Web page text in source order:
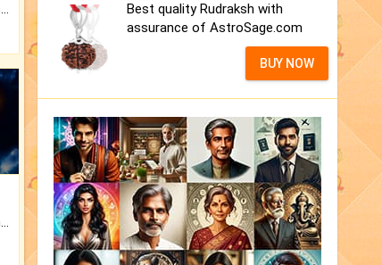
Best quality Rudraksh with
assurance of AstroSage.com
BUY NOW